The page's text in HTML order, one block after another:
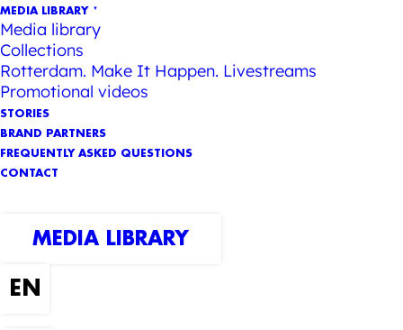
MEDIA LIBRARY
Media library
Collections
Rotterdam. Make It Happen. Livestreams
Promotional videos
STORIES
BRAND PARTNERS
FREQUENTLY ASKED QUESTIONS
CONTACT
MEDIA LIBRARY